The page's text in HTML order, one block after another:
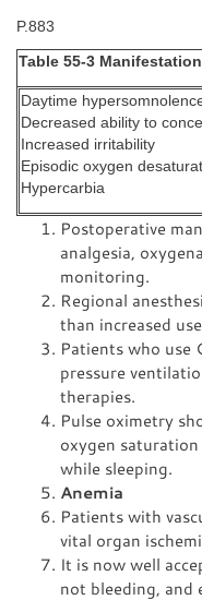
P.883
Table 55-3
Daytime
Decreased ability to
Increased irritability
Episodic oxygen
Hypercarbia
Postoperative
analgesia,
monitoring.
Regional
than increased
Patients who use
pressure
therapies.
Pulse oximetry
oxygen
while sleeping.
Anemia
Patients with
vital organ
It is now well
not bleeding, and